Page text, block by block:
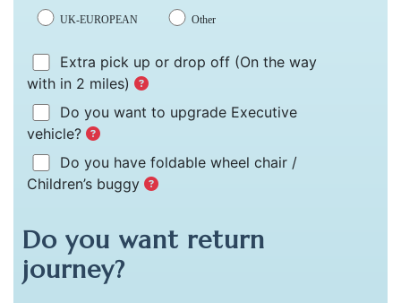
UK-EUROPEAN Other
Extra pick up or drop off (On the way
with in 2 miles)
Do you want to upgrade Executive
vehicle?
Do you have foldable wheel chair /
Children’s buggy
Do you want return
journey?